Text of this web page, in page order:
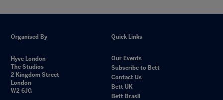
Organised By
Hyve London
The Studios
2 Kingdom Street
London
W2 6JG
Quick Links
Our Events
Subscribe to Bett
Contact Us
Bett UK
Bett Brasil